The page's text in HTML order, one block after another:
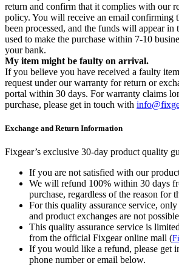
return and confirm that it complies with our
policy. You will receive an email confirming
been processed, and the funds will appear in
used to make the purchase within 7-10
your bank.
My item might be faulty on arrival.
If you believe you have received a faulty
request under our warranty for return or
portal within 30 days. For warranty claims
purchase, please get in touch with
Exchange and Return Information
Fixgear’s exclusive 30-day product quality
If you are not satisfied with our
We will refund 100% within 30 days
purchase, regardless of the reason for
For this quality assurance service,
and product exchanges are not
This quality assurance service is
from the official Fixgear online mall (
If you would like a refund, please get
phone number or email below.